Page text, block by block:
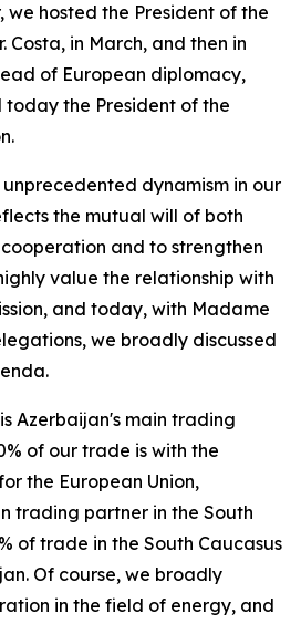
we hosted the President of the
Costa, in March, and then in
of European diplomacy,
the President of the
dynamism in our
the mutual will of both
and to strengthen
value the relationship with
and today, with Madame
we broadly discussed
Azerbaijan's main trading
of our trade is with the
the European Union,
trading partner in the South
of trade in the South Caucasus
Of course, we broadly
in the field of energy, and